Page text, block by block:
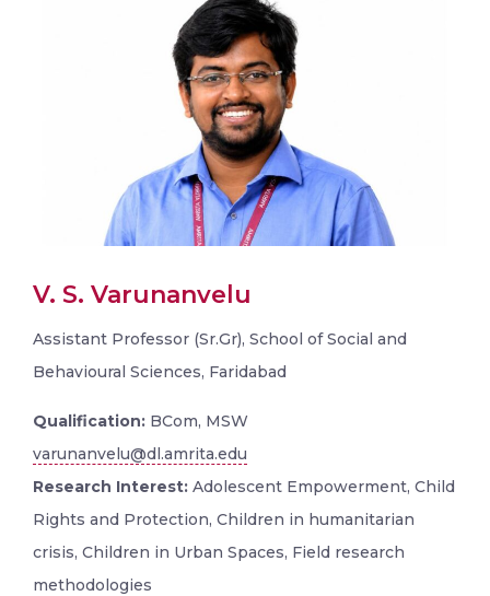
V. S. Varunanvelu
Assistant Professor (Sr.Gr), School of Social and
Behavioural Sciences, Faridabad
Qualification: BCom, MSW
varunanvelu@dl.amrita.edu
Research Interest: Adolescent Empowerment, Child
Rights and Protection, Children in humanitarian
crisis, Children in Urban Spaces, Field research
methodologies